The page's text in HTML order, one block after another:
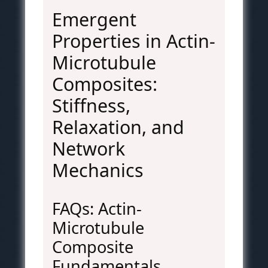
Emergent
Properties in Actin-
Microtubule
Composites:
Stiffness,
Relaxation, and
Network
Mechanics
FAQs: Actin-
Microtubule
Composite